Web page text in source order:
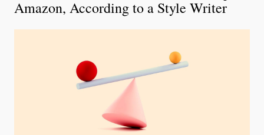
Amazon, According to a Style Writer